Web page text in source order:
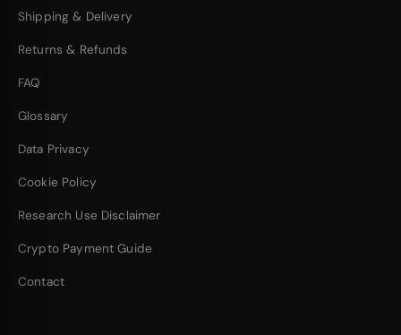
Shipping & Delivery
Returns & Refunds
FAQ
Glossary
Data Privacy
Cookie Policy
Research Use Disclaimer
Crypto Payment Guide
Contact